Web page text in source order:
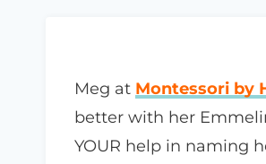
Meg at Montessori by
better with her
YOUR help in naming